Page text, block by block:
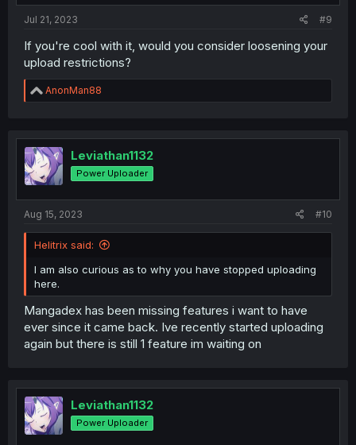
Jul 21, 2023 #9
If you're cool with it, would you consider loosening your
upload restrictions?
R
e
t
i
o
n
AnonMan88
Leviathan1132
Power Uploader
Aug 15, 2023 #10
Helitrix said:
I am also curious as to why you have stopped uploading
here.
Mangadex has been missing features i want to have
ever since it came back. Ive recently started uploading
again but there is still 1 feature im waiting on
Leviathan1132
Power Uploader